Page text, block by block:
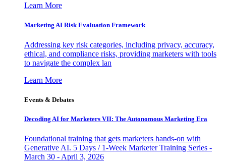
Learn More
Marketing AI Risk Evaluation Framework
Addressing key risk categories, including privacy, accuracy,
ethical, and compliance risks, providing marketers with tools
to navigate the complex lan
Learn More
Events & Debates
Decoding AI for Marketers VII: The Autonomous Marketing Era
Foundational training that gets marketers hands-on with
Generative AI. 5 Days / 1-Week Marketer Training Series -
March 30 - April 3, 2026